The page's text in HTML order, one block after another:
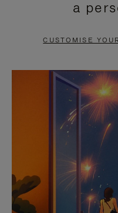
PAUSE
TO
a
CUSTOMISE